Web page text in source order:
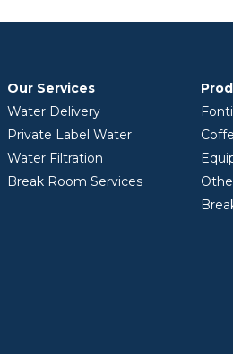
Our Services
Water Delivery
Private Label Water
Water Filtration
Break Room Services